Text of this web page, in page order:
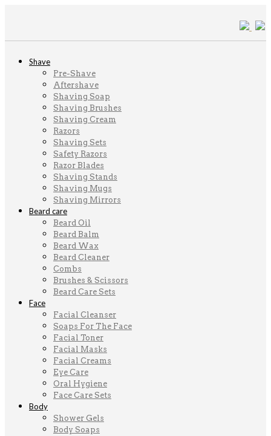
Shave
Pre-Shave
Aftershave
Shaving Soap
Shaving Brushes
Shaving Cream
Razors
Shaving Sets
Safety Razors
Razor Blades
Shaving Stands
Shaving Mugs
Shaving Mirrors
Beard care
Beard Oil
Beard Balm
Beard Wax
Beard Cleaner
Combs
Brushes & Scissors
Beard Care Sets
Face
Facial Cleanser
Soaps For The Face
Facial Toner
Facial Masks
Facial Creams
Eye Care
Oral Hygiene
Face Care Sets
Body
Shower Gels
Body Soaps